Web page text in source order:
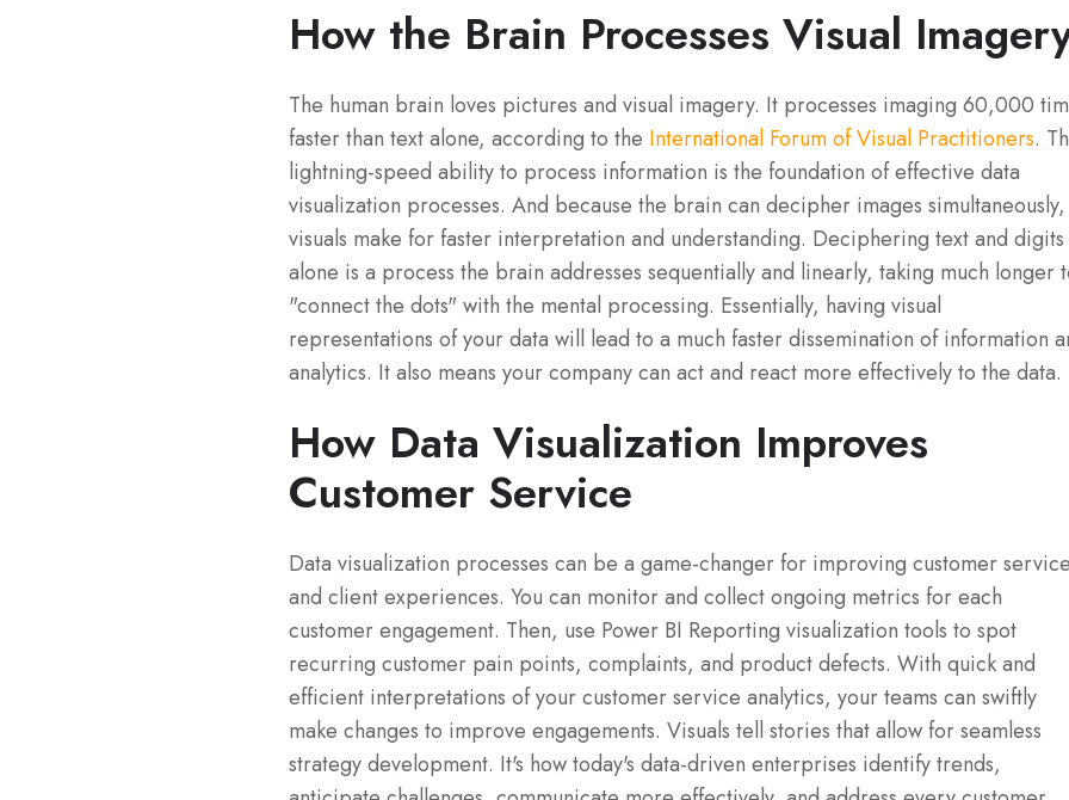
How the Brain Processes Visual
The human brain loves pictures and visual imagery. It processes imaging 60,000
faster than text alone, according to the International Forum of Visual Practitioners.
lightning-speed ability to process information is the foundation of effective data
visualization processes. And because the brain can decipher images simultaneously,
visuals make for faster interpretation and understanding. Deciphering text and digits
alone is a process the brain addresses sequentially and linearly, taking much longer
"connect the dots" with the mental processing. Essentially, having visual
representations of your data will lead to a much faster dissemination of information
analytics. It also means your company can act and react more effectively to the data.
How Data Visualization Improves
Customer Service
Data visualization processes can be a game-changer for improving customer service
and client experiences. You can monitor and collect ongoing metrics for each
customer engagement. Then, use Power BI Reporting visualization tools to spot
recurring customer pain points, complaints, and product defects. With quick and
efficient interpretations of your customer service analytics, your teams can swiftly
make changes to improve engagements. Visuals tell stories that allow for seamless
strategy development. It's how today's data-driven enterprises identify trends,